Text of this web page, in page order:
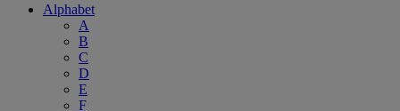
Alphabet
A
B
C
D
E
F